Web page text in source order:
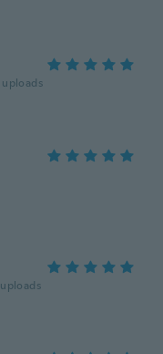
uploads
uploads